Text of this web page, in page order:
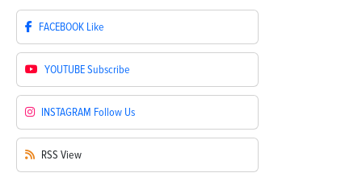
FACEBOOK Like
YOUTUBESubscribe
INSTAGRAM Follow Us
RSS View